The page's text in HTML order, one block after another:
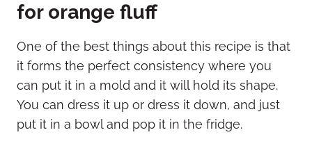
for orange fluff
One of the best things about this recipe is that
it forms the perfect consistency where you
can put it in a mold and it will hold its shape.
You can dress it up or dress it down, and just
put it in a bowl and pop it in the fridge.